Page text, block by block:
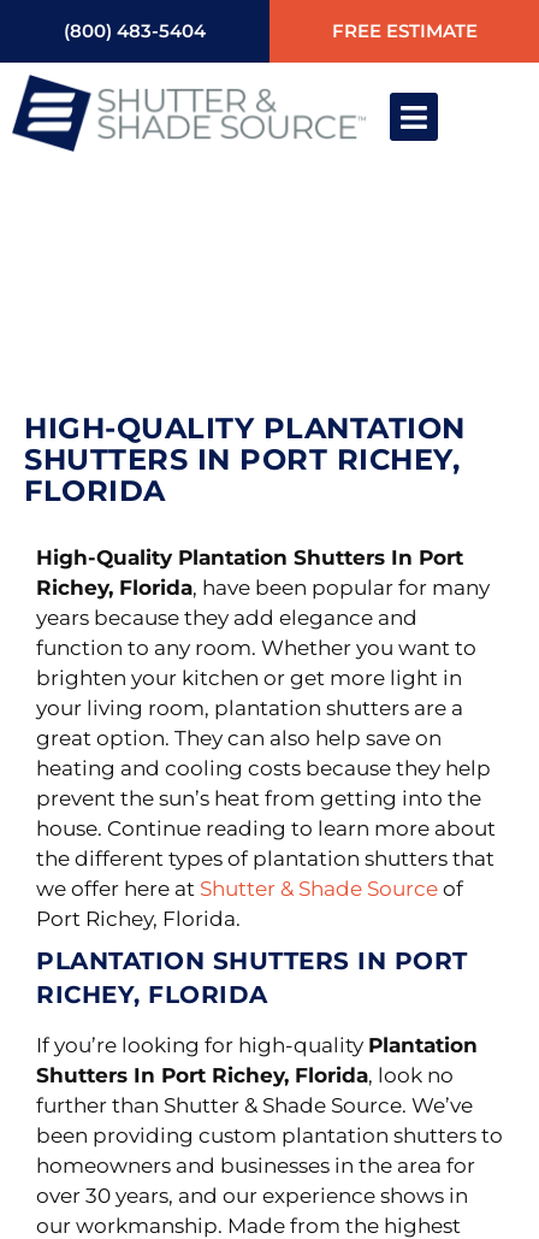
(800) 483-5404 FREE ESTIMATE
HIGH-QUALITY PLANTATION
SHUTTERS IN PORT RICHEY,
FLORIDA
High-Quality Plantation Shutters In Port
Richey, Florida, have been popular for many
years because they add elegance and
function to any room. Whether you want to
brighten your kitchen or get more light in
your living room, plantation shutters are a
great option. They can also help save on
heating and cooling costs because they help
prevent the sun’s heat from getting into the
house. Continue reading to learn more about
the different types of plantation shutters that
we offer here at Shutter & Shade Source of
Port Richey, Florida.
PLANTATION SHUTTERS IN PORT
RICHEY, FLORIDA
If you’re looking for high-quality Plantation
Shutters In Port Richey, Florida, look no
further than Shutter & Shade Source. We’ve
been providing custom plantation shutters to
homeowners and businesses in the area for
over 30 years, and our experience shows in
our workmanship. Made from the highest